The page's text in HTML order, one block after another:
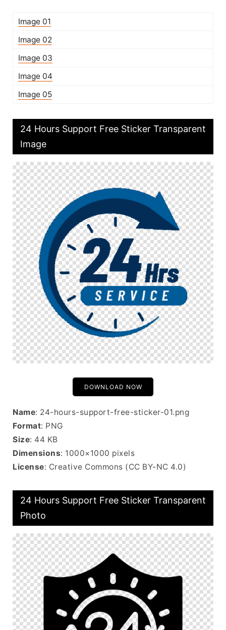
Image 01
Image 02
Image 03
Image 04
Image 05
24 Hours Support Free Sticker Transparent
Image
DOWNLOAD NOW
Name: 24-hours-support-free-sticker-01.png
Format: PNG
Size: 44 KB
Dimensions: 1000×1000 pixels
License: Creative Commons (CC BY-NC 4.0)
24 Hours Support Free Sticker Transparent
Photo